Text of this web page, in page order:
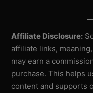
Affiliate Disclosure:
affiliate links,
may earn a
purchase. This helps
content and supports